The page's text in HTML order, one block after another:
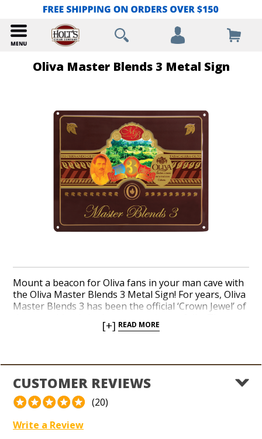
Oliva Master Blends 3 Metal Sign
Mount a beacon for Oliva fans in your man cave with
the Oliva Master Blends 3 Metal Sign! For years, Oliva
Master Blends 3 has been the official ‘Crown Jewel’ of
tropical landscape and intimate detail on the cigar’s
marvel at an original Oliva artifact while you fire up
the top-rated small-batch profile of Oliva Master
Blends 3 today!
Dimensions: 11" x 14"
[+] READ MORE
CUSTOMER REVIEWS
(20)
Write a Review